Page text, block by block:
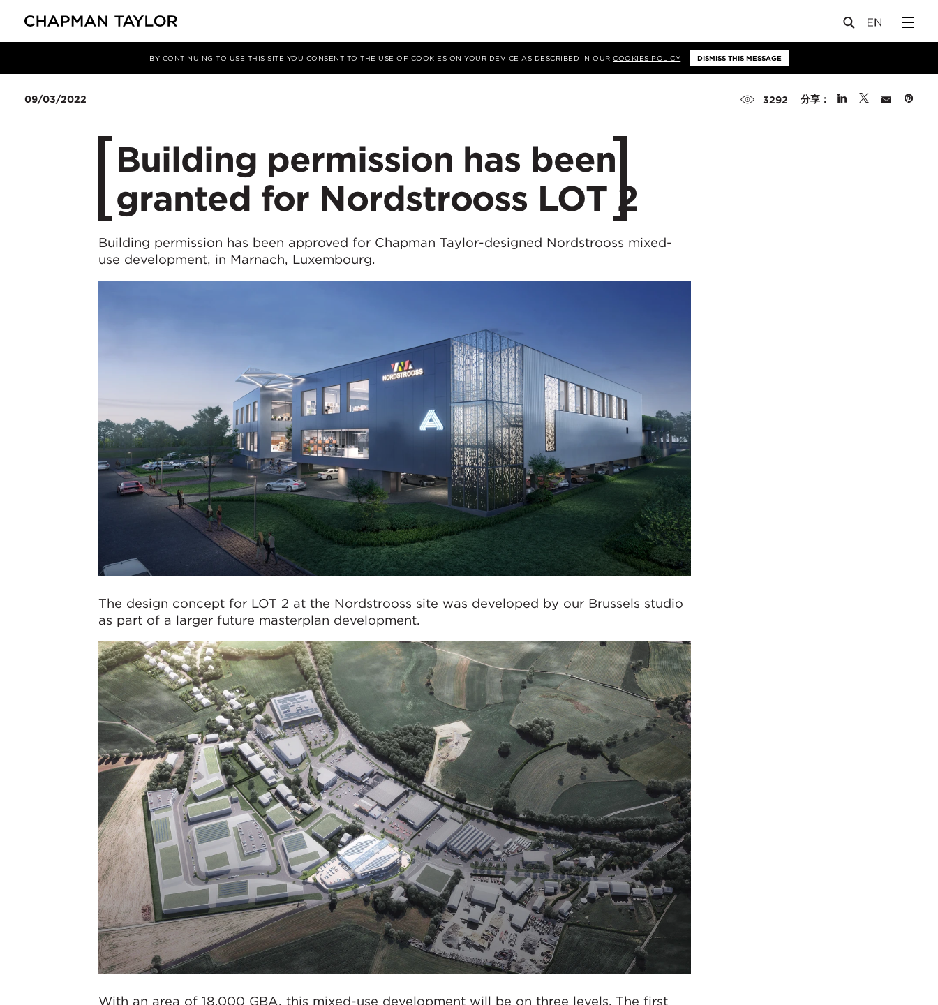
BY CONTINUING TO USE THIS SITE YOU CONSENT TO THE USE OF COOKIES ON YOUR DEVICE AS DESCRIBED IN OURCOOKIES POLICY DISMISS THIS MESSAGE
文章
09/03/2022 3292 分享：
Building permission has been
granted for Nordstrooss LOT 2
Building permission has been approved for Chapman Taylor-designed Nordstrooss mixed-
use development, in Marnach, Luxembourg.
The design concept for LOT 2 at the Nordstrooss site was developed by our Brussels studio
as part of a larger future masterplan development.
With an area of 18.000 GBA, this mixed-use development will be on three levels. The first